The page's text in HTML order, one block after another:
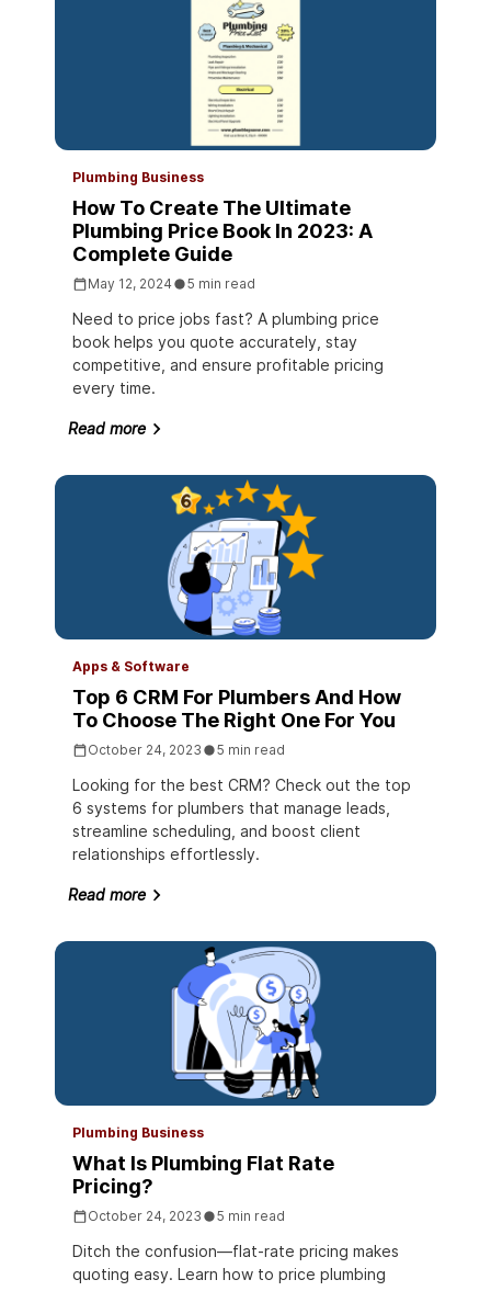
Plumbing Business
How To Create The Ultimate
Plumbing Price Book In 2023: A
Complete Guide
May 12, 2024 5 min read
Need to price jobs fast? A plumbing price
book helps you quote accurately, stay
competitive, and ensure profitable pricing
every time.
Read more
Apps & Software
Top 6 CRM For Plumbers And How
To Choose The Right One For You
October 24, 2023 5 min read
Looking for the best CRM? Check out the top
6 systems for plumbers that manage leads,
streamline scheduling, and boost client
relationships effortlessly.
Read more
Plumbing Business
What Is Plumbing Flat Rate
Pricing?
October 24, 2023 5 min read
Ditch the confusion—flat-rate pricing makes
quoting easy. Learn how to price plumbing